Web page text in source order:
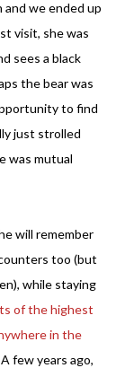
and we ended up
visit, she was
sees a black
the bear was
to find
just strolled
was mutual
will remember
too (but
while staying
of the highest
in the
few years ago,